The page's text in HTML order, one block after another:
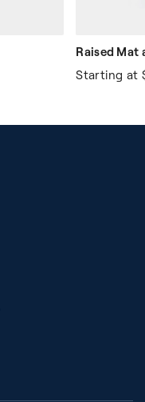
Raised Mat
Starting at